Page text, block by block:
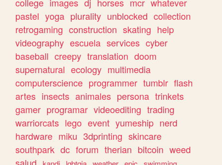
pastel yoga plurality unblocked collection
retrogaming construction skating help
videography escuela services cyber
baseball creepy translation doom
supernatural ecology multimedia
computerscience programmer tumblr flash
artes insects animales persona trinkets
gamer programar videoediting trading
warriorcats lego event yumeship nerd
hardware miku 3dprinting skincare
southpark dc forum therian bitcoin weed